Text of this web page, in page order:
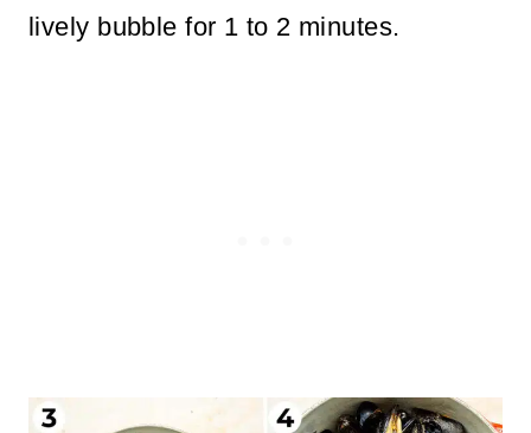
lively bubble for 1 to 2 minutes.